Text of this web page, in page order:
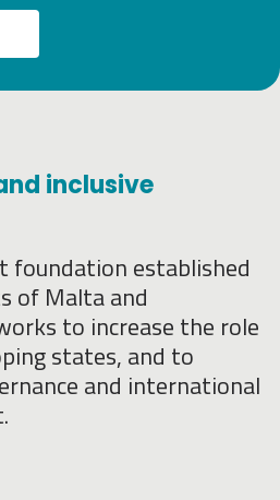
inclusive
foundation established
of Malta and
to increase the role
states, and to
and international